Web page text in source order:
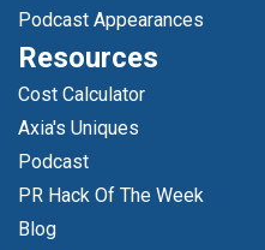
Podcast Appearances
Resources
Cost Calculator
Axia's Uniques
Podcast
PR Hack Of The Week
Blog